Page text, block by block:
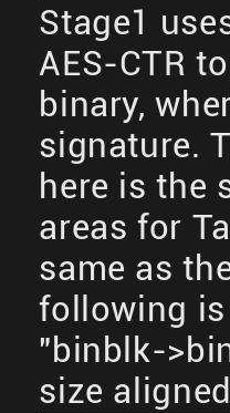
Stage1
AES-CTR
binary,
signature.
here is the
areas for
same as
following is
"binblk-
size